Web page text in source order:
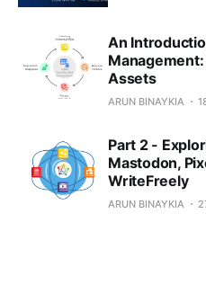
An
Assets
ARUN BINAYKIA
Part 2 -
Mastodon,
WriteFreely
ARUN BINAYKIA